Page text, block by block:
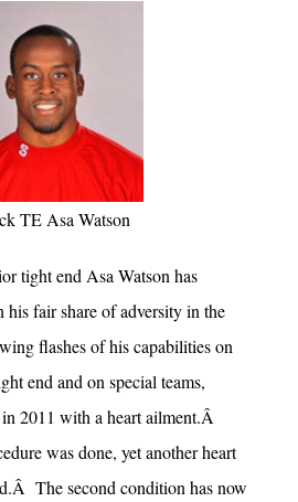
TE Asa Watson
tight end Asa Watson has
his fair share of adversity in the
flashes of his capabilities on
end and on special teams,
2011 with a heart ailment.Â
was done, yet another heart
The second condition has now